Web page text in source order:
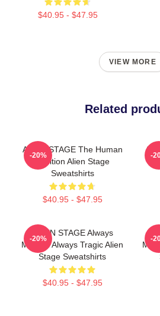
$40.95 - $47.95
VIEW MORE
Related
ALIEN STAGE The Human
Audition Alien Stage
Sweatshirts
$40.95 - $47.95
-20% -
ALIEN STAGE Always
Musical Always Tragic Alien
Stage Sweatshirts
$40.95 - $47.95
-20% -